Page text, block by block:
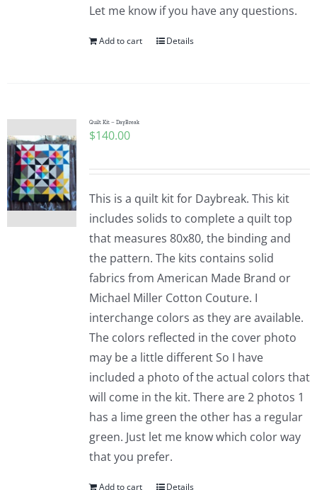
Let me know if you have any questions.
Add to cart Details
Quilt Kit – DayBreak
$140.00
This is a quilt kit for Daybreak. This kit
includes solids to complete a quilt top
that measures 80x80, the binding and
the pattern. The kits contains solid
fabrics from American Made Brand or
Michael Miller Cotton Couture. I
interchange colors as they are available.
The colors reflected in the cover photo
may be a little different So I have
included a photo of the actual colors that
will come in the kit. There are 2 photos 1
has a lime green the other has a regular
green. Just let me know which color way
that you prefer.
Add to cart Details